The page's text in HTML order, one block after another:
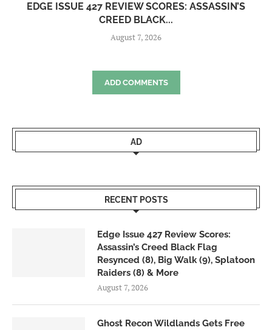
EDGE ISSUE 427 REVIEW SCORES: ASSASSIN’S
CREED BLACK...
August 7, 2026
ADD COMMENTS
AD
RECENT POSTS
Edge Issue 427 Review Scores:
Assassin’s Creed Black Flag
Resynced (8), Big Walk (9), Splatoon
Raiders (8) & More
August 7, 2026
Ghost Recon Wildlands Gets Free